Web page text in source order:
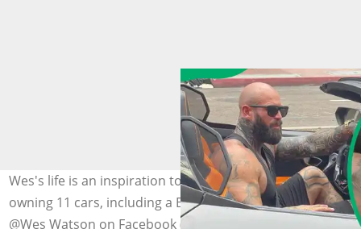
Wes's life is an inspiration to many, from prison to
owning 11 cars, including a Bugatti Pur Sport. Photo:
@Wes Watson on Facebook (modified by author)